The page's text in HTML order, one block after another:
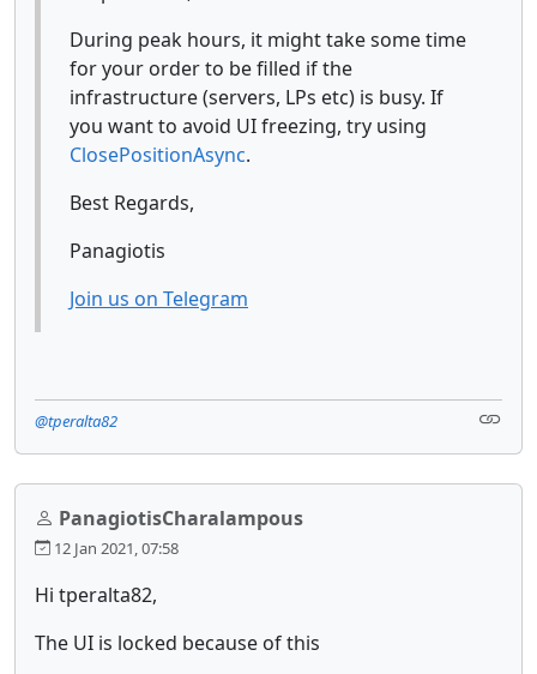
During peak hours, it might take some time
for your order to be filled if the
infrastructure (servers, LPs etc) is busy. If
you want to avoid UI freezing, try using
ClosePositionAsync.
Best Regards,
Panagiotis
Join us on Telegram
@tperalta82
PanagiotisCharalampous
12 Jan 2021, 07:58
Hi tperalta82,
The UI is locked because of this